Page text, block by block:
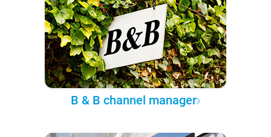
B & B channel manager